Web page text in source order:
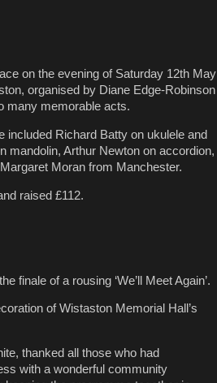
on the evening of Saturday 12th May
organised by Diane Edge-Robinson
many memorable acts.
Richard Batty on ukulele and
mandolin, Arthur Newton on accordion,
Moran from Manchester.
raised £112.
finale of a rousing ‘We’ll Meet Again’.
of Wistaston Memorial Hall’s
thanked all those who had
with a wonderful community